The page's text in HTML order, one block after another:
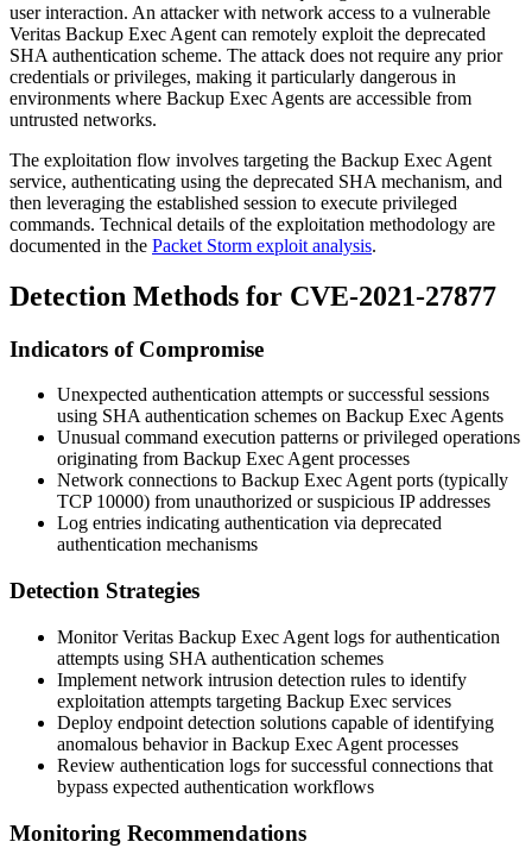
user interaction. An attacker with network access to a vulnerable
Veritas Backup Exec Agent can remotely exploit the deprecated
SHA authentication scheme. The attack does not require any prior
credentials or privileges, making it particularly dangerous in
environments where Backup Exec Agents are accessible from
untrusted networks.
The exploitation flow involves targeting the Backup Exec Agent
service, authenticating using the deprecated SHA mechanism, and
then leveraging the established session to execute privileged
commands. Technical details of the exploitation methodology are
documented in the Packet Storm exploit analysis.
Detection Methods for CVE-2021-27877
Indicators of Compromise
Unexpected authentication attempts or successful sessions
using SHA authentication schemes on Backup Exec Agents
Unusual command execution patterns or privileged operations
originating from Backup Exec Agent processes
Network connections to Backup Exec Agent ports (typically
TCP 10000) from unauthorized or suspicious IP addresses
Log entries indicating authentication via deprecated
authentication mechanisms
Detection Strategies
Monitor Veritas Backup Exec Agent logs for authentication
attempts using SHA authentication schemes
Implement network intrusion detection rules to identify
exploitation attempts targeting Backup Exec services
Deploy endpoint detection solutions capable of identifying
anomalous behavior in Backup Exec Agent processes
Review authentication logs for successful connections that
bypass expected authentication workflows
Monitoring Recommendations